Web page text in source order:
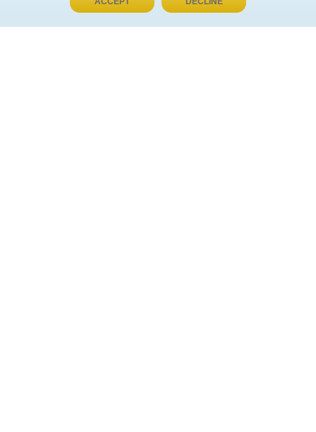
BUY NOW, PAY LATER